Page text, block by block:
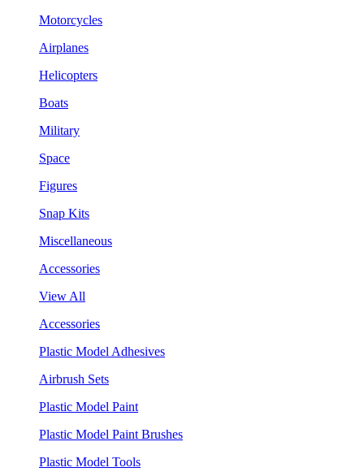
Motorcycles
Airplanes
Helicopters
Boats
Military
Space
Figures
Snap Kits
Miscellaneous
Accessories
View All
Accessories
Plastic Model Adhesives
Airbrush Sets
Plastic Model Paint
Plastic Model Paint Brushes
Plastic Model Tools